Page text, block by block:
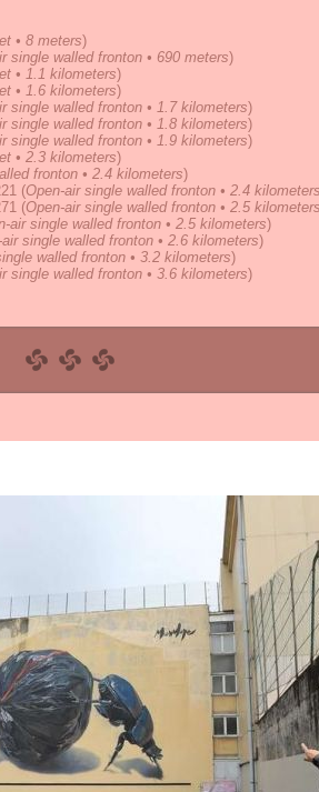
• 8 meters)
single walled fronton • 690 meters)
• 1.1 kilometers)
• 1.6 kilometers)
single walled fronton • 1.7 kilometers)
single walled fronton • 1.8 kilometers)
single walled fronton • 1.9 kilometers)
• 2.3 kilometers)
fronton • 2.4 kilometers)
(Open-air single walled fronton • 2.4 kilometers
(Open-air single walled fronton • 2.5 kilometers
air single walled fronton • 2.5 kilometers)
air single walled fronton • 2.6 kilometers)
walled fronton • 3.2 kilometers)
single walled fronton • 3.6 kilometers)